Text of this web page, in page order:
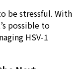
be stressful. With
possible to
HSV-1